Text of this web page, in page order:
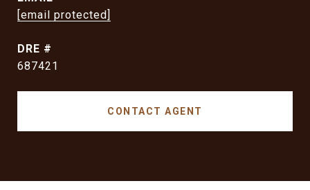
[email protected]
DRE #
687421
CONTACT AGENT